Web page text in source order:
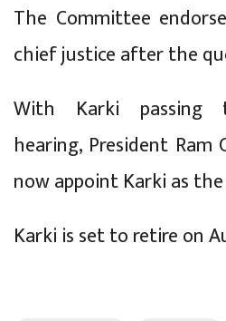
The Committee
chief justice after the
With Karki passing
hearing, President Ram
now appoint Karki as
Karki is set to retire on